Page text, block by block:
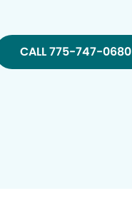
CALL 775-747-0680